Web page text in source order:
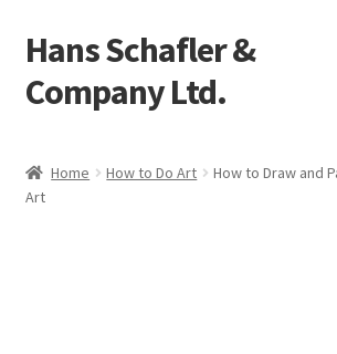
Skip
to
navigation
Skip
to
content
Hans Schafler &
Company Ltd.
About
Home How to Do Art
How to Draw and
Art